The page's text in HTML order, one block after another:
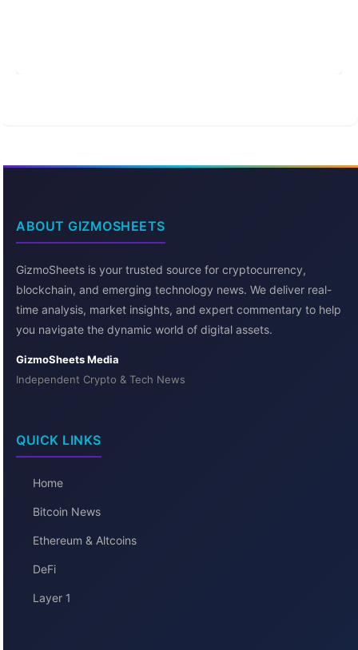
ABOUT GIZMOSHEETS
GizmoSheets is your trusted source for cryptocurrency,
blockchain, and emerging technology news. We deliver real-
time analysis, market insights, and expert commentary to help
you navigate the dynamic world of digital assets.
GizmoSheets Media
Independent Crypto & Tech News
QUICK LINKS
Home
Bitcoin News
Ethereum & Altcoins
DeFi
Layer 1